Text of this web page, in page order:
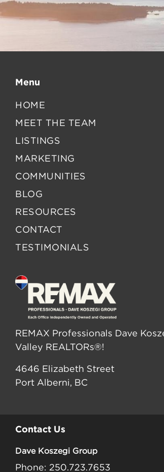
Menu
HOME
MEET THE TEAM
LISTINGS
MARKETING
COMMUNITIES
BLOG
RESOURCES
CONTACT
TESTIMONIALS
REMAX Professionals Dave
Valley REALTORs®!
4646 Elizabeth Street
Port Alberni, BC
Contact Us
Dave Koszegi Group
Phone: 250.723.7653